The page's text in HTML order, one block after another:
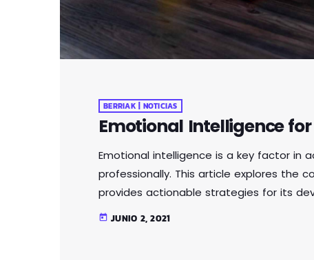
BERRIAK | NOTICIAS
Emotional Intelligence
Emotional intelligence is a key factor in
professionally. This article explores the
provides actionable strategies for its
relationships, communicate effectively,
today JUNIO 2, 2021